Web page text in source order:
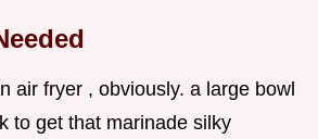
air fryer , obviously. a large bowl
to get that marinade silky